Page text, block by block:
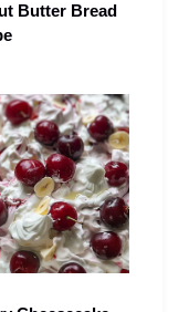
Butter Bread